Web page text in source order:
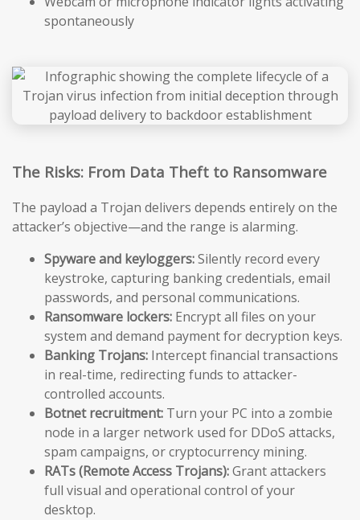
spontaneously
The Risks: From Data Theft to Ransomware
The payload a Trojan delivers depends entirely on the
attacker’s objective—and the range is alarming.
Spyware and keyloggers:Silently record every
keystroke, capturing banking credentials, email
passwords, and personal communications.
Ransomware lockers: Encrypt all files on your
system and demand payment for decryption keys.
Banking Trojans: Intercept financial transactions
in real-time, redirecting funds to attacker-
controlled accounts.
Botnet recruitment: Turn your PC into a zombie
node in a larger network used for DDoS attacks,
spam campaigns, or cryptocurrency mining.
RATs (Remote Access Trojans):Grant attackers
full visual and operational control of your
desktop.